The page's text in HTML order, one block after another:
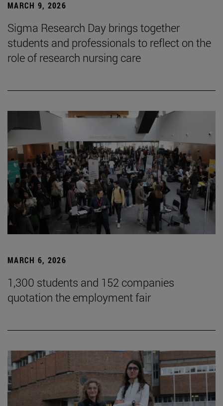
MARCH 9, 2026
Sigma Research Day brings together
students and professionals to reflect on the
role of research nursing care
MARCH 6, 2026
1,300 students and 152 companies
quotation the employment fair